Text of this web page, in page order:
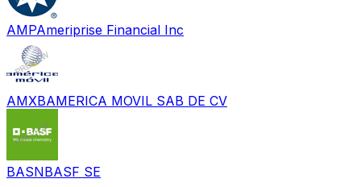
AMPAmeriprise Financial Inc
AMXBAMERICA MOVIL SAB DE CV
BASNBASF SE